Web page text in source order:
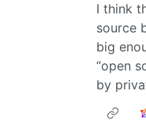
I think
source
big
“open
by